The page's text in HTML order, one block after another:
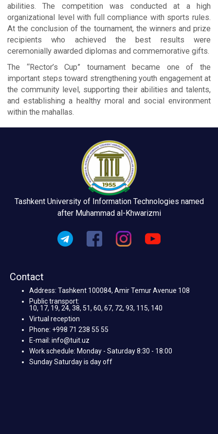
abilities. The competition was conducted at a high
organizational level with full compliance with sports rules.
At the conclusion of the tournament, the winners and prize
recipients who achieved the best results were
ceremonially awarded diplomas and commemorative gifts.
The “Rector’s Cup” tournament became one of the
important steps toward strengthening youth engagement at
the community level, supporting their abilities and talents,
and establishing a healthy moral and social environment
within the mahallas.
Tashkent University of Information Technologies named
after Muhammad al-Khwarizmi
Contact
Address: Tashkent 100084, Amir Temur Avenue 108
Public transport:
10, 17, 19, 24, 38, 51, 60, 67, 72, 93, 115, 140
Virtual reception
Phone: +998 71 238 55 55
E-mail: info@tuit.uz
Work schedule: Monday - Saturday 8:30 - 18:00
Sunday Saturday is day off